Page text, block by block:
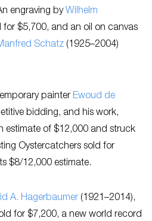
engraving byWilhelm
for $5,700, and an oil on canvas
Schatz (1925–2004)
painter Ewoud de
bidding, and his work,
estimate of $12,000 and struck
Oystercatchers​ sold for
$8/12,000 estimate.
A. Hagerbaumer ​(1921–2014),​
for $7,200, a new world record